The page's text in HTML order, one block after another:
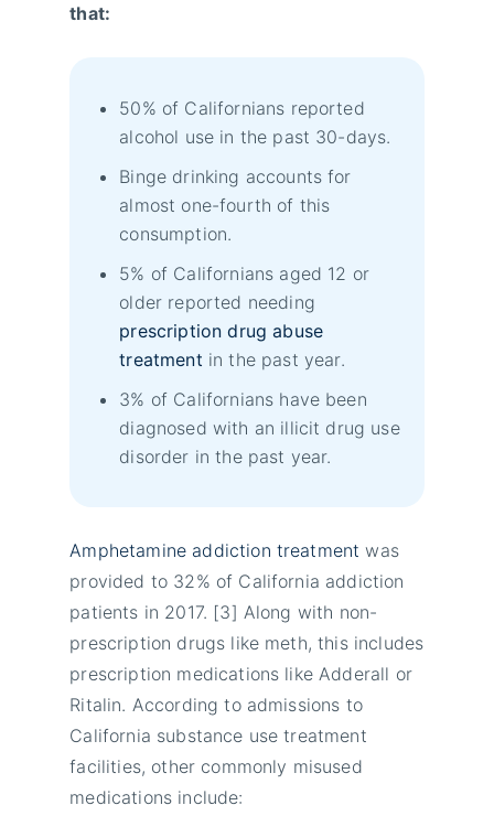
that:
50% of Californians reported
alcohol use in the past 30-days.
Binge drinking accounts for
almost one-fourth of this
consumption.
5% of Californians aged 12 or
older reported needing
prescription drug abuse
treatment in the past year.
3% of Californians have been
diagnosed with an illicit drug use
disorder in the past year.
Amphetamine addiction treatment was
provided to 32% of California addiction
patients in 2017. [3] Along with non-
prescription drugs like meth, this includes
prescription medications like Adderall or
Ritalin. According to admissions to
California substance use treatment
facilities, other commonly misused
medications include: